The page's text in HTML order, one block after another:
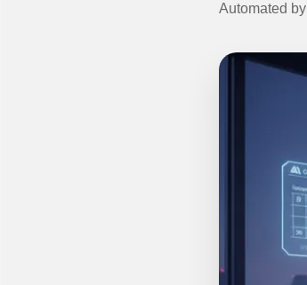
Automated by